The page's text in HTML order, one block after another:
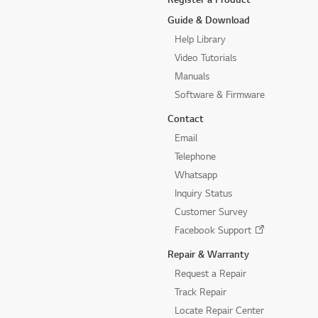
Guide & Download
Help Library
Video Tutorials
Manuals
Software & Firmware
Contact
Email
Telephone
Whatsapp
Inquiry Status
Customer Survey
Facebook Support
Repair & Warranty
Request a Repair
Track Repair
Locate Repair Center